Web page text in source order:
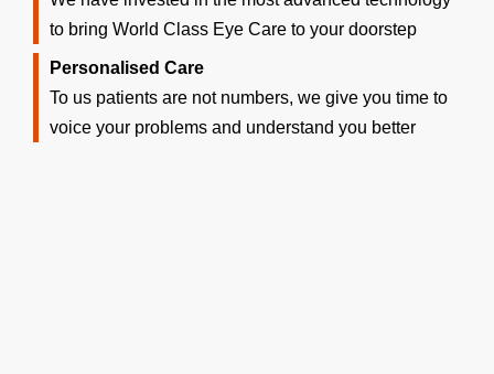
to bring World Class Eye Care to your doorstep
Personalised Care
To us patients are not numbers, we give you time to
voice your problems and understand you better